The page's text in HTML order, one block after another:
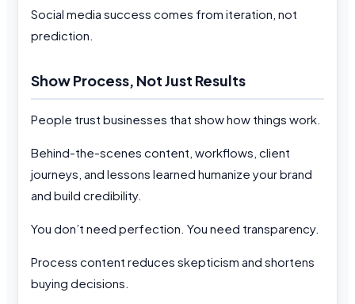
Social media success comes from iteration, not
prediction.
Show Process, Not Just Results
People trust businesses that show how things work.
Behind-the-scenes content, workflows, client
journeys, and lessons learned humanize your brand
and build credibility.
You don’t need perfection. You need transparency.
Process content reduces skepticism and shortens
buying decisions.